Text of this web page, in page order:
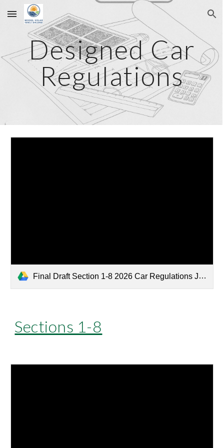
Skip to main content Skip to navigation
Designed Car
Regulations
Final Draft Section 1-8 2026 Car Regulations Jan 26.pdf
Sections 1-8